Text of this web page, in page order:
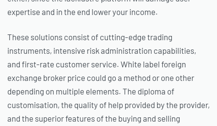
expertise and in the end lower your income.
These solutions consist of cutting-edge trading
instruments, intensive risk administration capabilities,
and first-rate customer service. White label foreign
exchange broker price could go a method or one other
depending on multiple elements. The diploma of
customisation, the quality of help provided by the provider,
and the superior features of the buying and selling